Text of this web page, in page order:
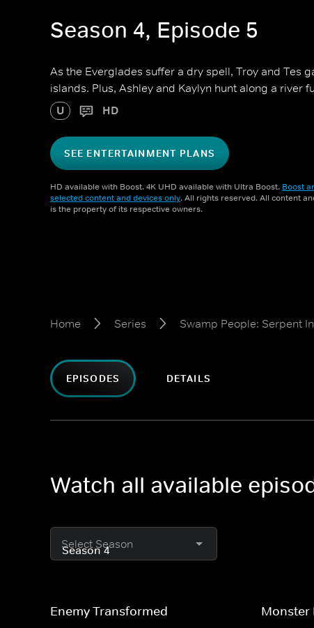
Season 4, Episode 5
As the Everglades suffer a dry spell, Troy and Tes
islands. Plus, Ashley and Kaylyn hunt along a river
U HD
SEE ENTERTAINMENT PLANS
HD available with Boost. 4K UHD available with Ultra Boost. Boost
selected content and devices only. All rights reserved. All content
is the property of its respective owners.
Home Series Swamp People: Serpent
EPISODES DETAILS
Watch all available
Select Season
Enemy Transformed Monster